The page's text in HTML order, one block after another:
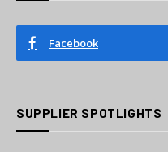
Facebook
SUPPLIER SPOTLIGHTS